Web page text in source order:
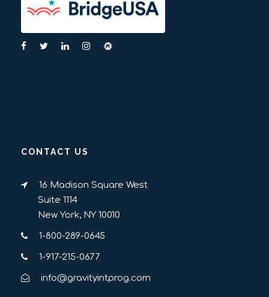
CONTACT US
16 Madison Square West
Suite 1114
New York, NY 10010
1-800-289-0645
1-917-215-0677
info@gravityintprog.com